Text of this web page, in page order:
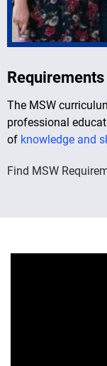
Requirements
The MSW
professional
of knowledge and
Find MSW